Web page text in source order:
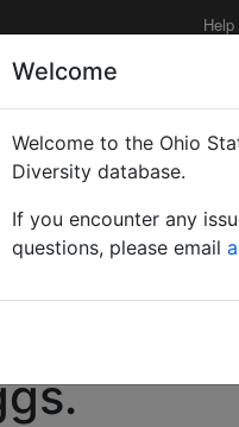
Help
of wing
Welcome
Welcome to the Ohio
Diversity database.
If you encounter any
questions, please email